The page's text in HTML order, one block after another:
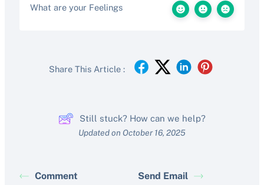
What are your Feelings
Share This Article :
Still stuck? How can we help?
Updated on October 16, 2025
Comment Send Email